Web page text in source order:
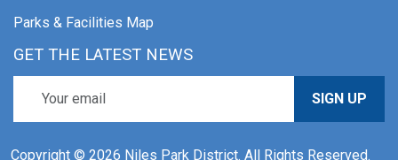
Parks & Facilities Map
GET THE LATEST NEWS
SIGN UP
Copyright © 2026 Niles Park District. All Rights Reserved.